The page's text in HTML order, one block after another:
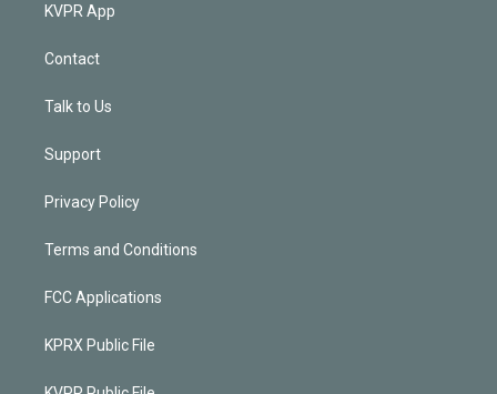
KVPR App
Contact
Talk to Us
Support
Privacy Policy
Terms and Conditions
FCC Applications
KPRX Public File